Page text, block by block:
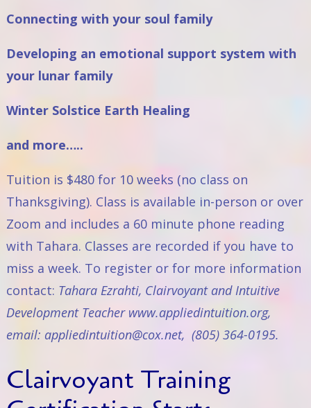
Connecting with your soul family
Developing an emotional support system with
your lunar family
Winter Solstice Earth Healing
and more…..
Tuition is $480 for 10 weeks (no class on
Thanksgiving). Class is available in-person or over
Zoom and includes a 60 minute phone reading
with Tahara. Classes are recorded if you have to
miss a week. To register or for more information
contact: Tahara Ezrahti, Clairvoyant and Intuitive
Development Teacher www.appliedintuition.org,
email: appliedintuition@cox.net, (805) 364-0195.
Clairvoyant Training